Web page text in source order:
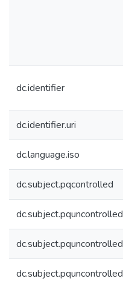
dc.identifier
dc.identifier.uri
dc.language.iso
dc.subject.pqcontrolled
dc.subject.pquncontrolled
dc.subject.pquncontrolled
dc.subject.pquncontrolled